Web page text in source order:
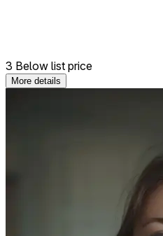
3 Below list price
More details